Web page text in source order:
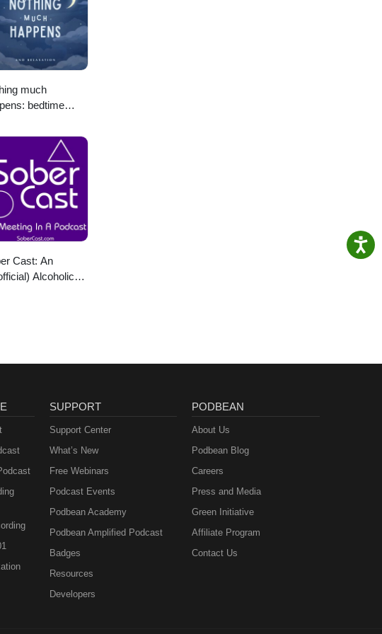
intro and outro.
much
bedtime
Cast: An
Alcoholics
SUPPORT
Support Center
What’s New
Free Webinars
Podcast Events
Podbean Academy
Podbean Amplified Podcast
Badges
Resources
Developers
PODBEAN
About Us
Podbean Blog
Careers
Press and Media
Green Initiative
Affiliate Program
Contact Us